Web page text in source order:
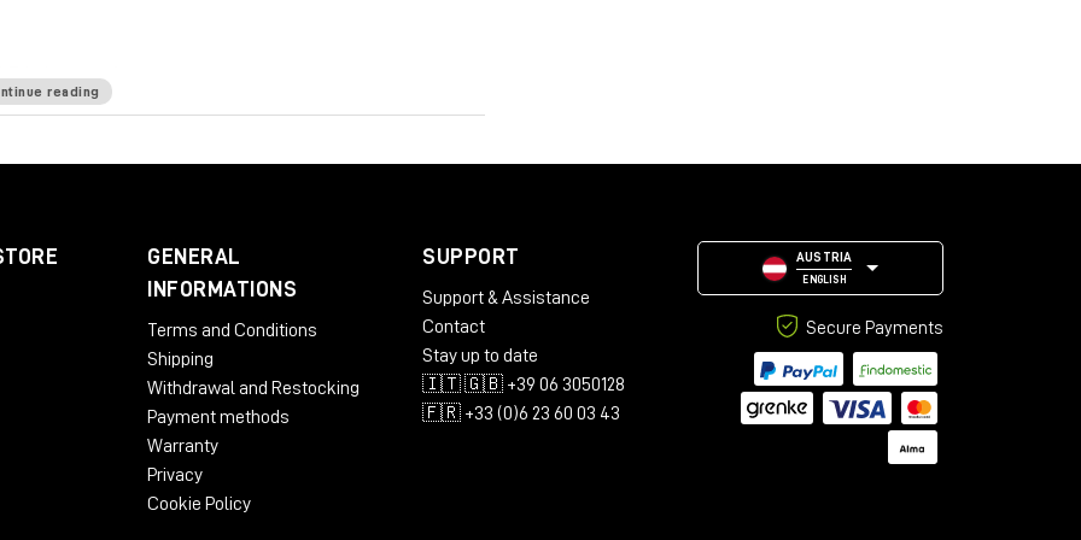
is known for.
@ 600Ω Power Requirements
115/230 VAC,
Dimensions (Inches) 5.3W x 4L x 11D
reading
GENERAL
INFORMATIONS
Terms and Conditions
Shipping
Withdrawal and Restocking
Payment methods
Warranty
Privacy
Cookie Policy
SUPPORT
Support & Assistance
Contact
Stay up to date
🇮🇹 🇬🇧 +39 06 3050128
🇫🇷 +33 (0)6 23 60 03 43
AUSTRIA
ENGLISH
Secure Payments